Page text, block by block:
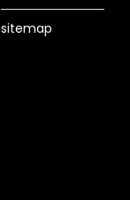
sitemap